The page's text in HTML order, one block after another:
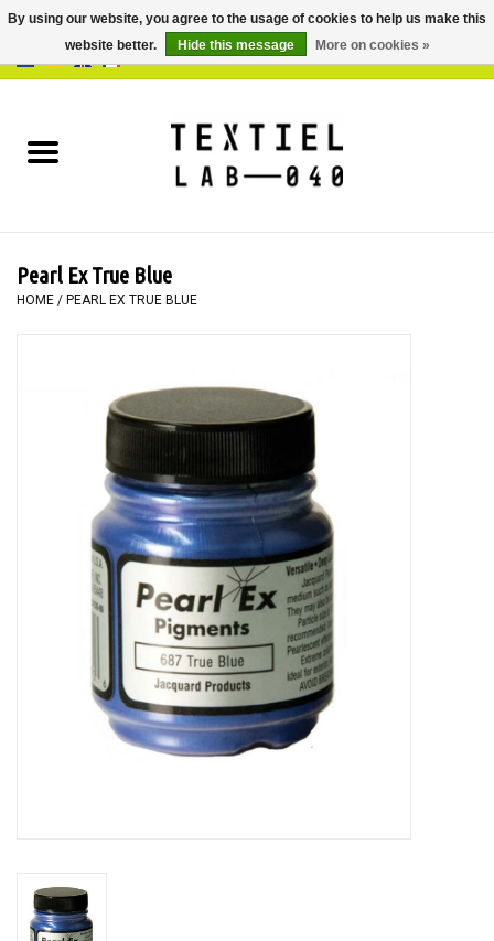
BOOKS
PAINTING
WORKSHOPS
Pearl Ex True Blue
HOME / PEARL EX TRUE BLUE
By using our website, you agree to the usage of cookies to help us make this
website better.
Hide this message More on cookies »